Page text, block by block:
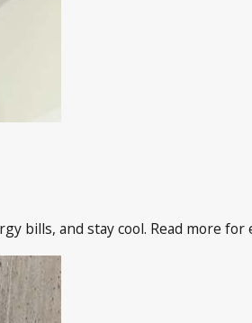
bills, and stay cool. Read more for